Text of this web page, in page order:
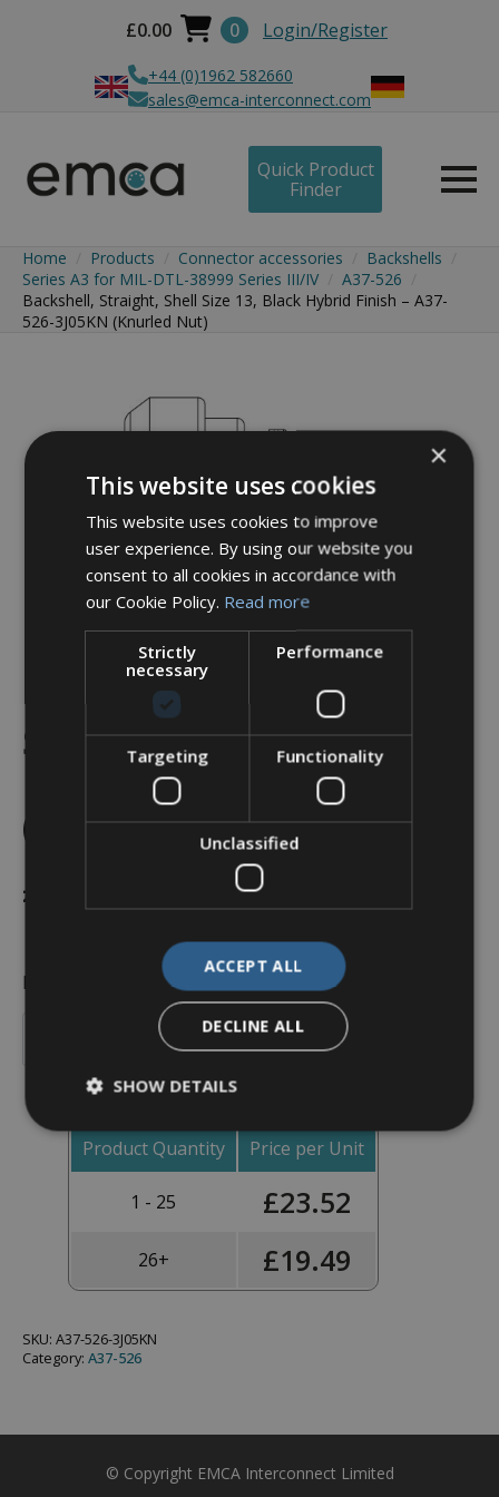
£0.00 0 Login/Register
+44 (0)1962 582660
sales@emca-interconnect.com
Quick Product
Finder
Home Products Connector accessories
Backshells
Series A3 for MIL-DTL-38999 Series III/IV
A37-526
Backshell, Straight, Shell Size 13, Black Hybrid Finish – A37-
526-3J05KN (Knurled Nut)
Backshell, Straight, Shell
Size 13, Black Hybrid
Finish – A37-526-3J05KN
(Knurled Nut)
£
In stock
Black
Hybrid
Add To Basket
Product Quantity Price per Unit
1 - 25 £23.52
26+ £19.49
SKU: A37-526-3J05KN
Category: A37-526
© Copyright EMCA Interconnect Limited
×
This website uses cookies
This website uses cookies to improve
user experience. By using our website you
consent to all cookies in accordance with
our Cookie Policy. Read more
Strictly
necessary
Performance
Targeting Functionality
Unclassified
ACCEPT ALL
DECLINE ALL
SHOW DETAILS